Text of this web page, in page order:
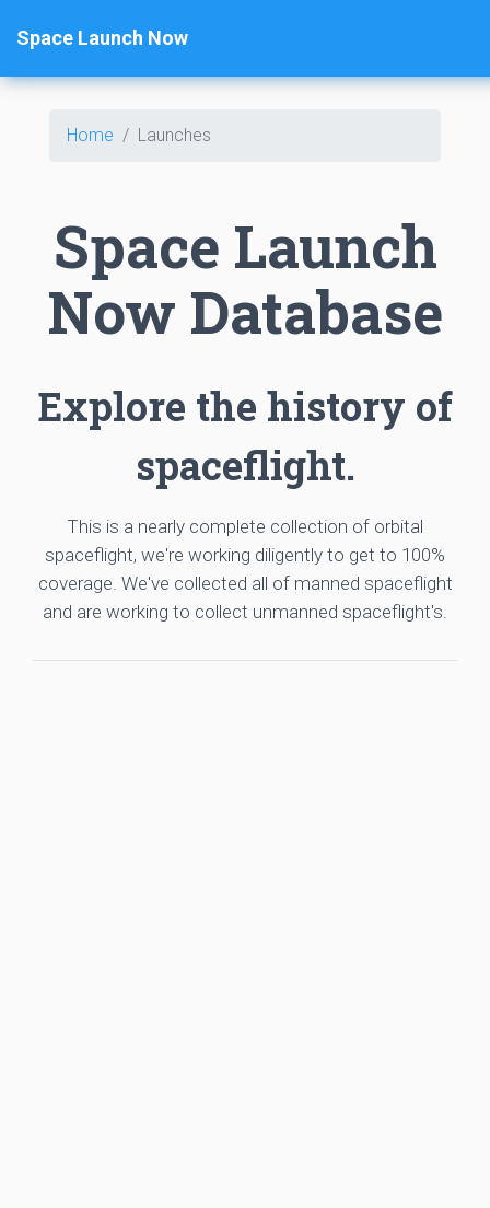
Space Launch Now
Home Launches
Space Launch
Now Database
Explore the history of
spaceflight.
This is a nearly complete collection of orbital
spaceflight, we're working diligently to get to 100%
coverage. We've collected all of manned spaceflight
and are working to collect unmanned spaceflight's.